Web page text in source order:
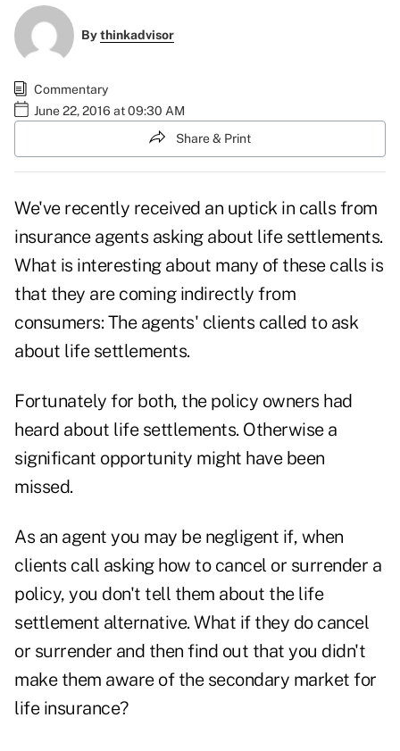
Bythinkadvisor
Commentary
June 22, 2016 at 09:30 AM
Share & Print
We've recently received an uptick in calls from
insurance agents asking about life settlements.
What is interesting about many of these calls is
that they are coming indirectly from
consumers: The agents' clients called to ask
about life settlements.
Fortunately for both, the policy owners had
heard about life settlements. Otherwise a
significant opportunity might have been
missed.
As an agent you may be negligent if, when
clients call asking how to cancel or surrender a
policy, you don't tell them about the life
settlement alternative. What if they do cancel
or surrender and then find out that you didn't
make them aware of the secondary market for
life insurance?